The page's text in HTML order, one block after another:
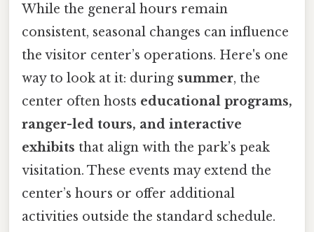
While the general hours remain
consistent, seasonal changes can influence
the visitor center’s operations. Here's one
way to look at it: during summer, the
center often hosts educational programs,
ranger-led tours, and interactive
exhibits that align with the park’s peak
visitation. These events may extend the
center’s hours or offer additional
activities outside the standard schedule.